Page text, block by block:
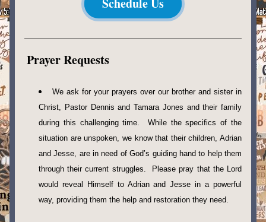
Prayer Requests
We ask for your prayers over our brother and sister in
Christ, Pastor Dennis and Tamara Jones and their family
during this challenging time.  While the specifics of the
situation are unspoken, we know that their children, Adrian
and Jesse, are in need of God’s guiding hand to help them
through their current struggles.  Please pray that the Lord
would reveal Himself to Adrian and Jesse in a powerful
way, providing them the help and restoration they need.